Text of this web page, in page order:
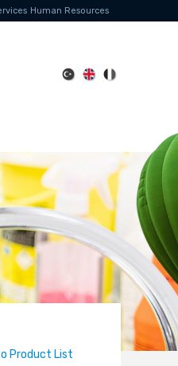
Human Resources
Product List